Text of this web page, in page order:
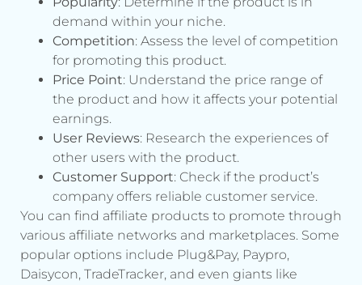
demand within your niche.
Competition: Assess the level of competition
for promoting this product.
Price Point: Understand the price range of
the product and how it affects your potential
earnings.
User Reviews: Research the experiences of
other users with the product.
Customer Support: Check if the product’s
company offers reliable customer service.
You can find affiliate products to promote through
various affiliate networks and marketplaces. Some
popular options include Plug&Pay, Paypro,
Daisycon, TradeTracker, and even giants like